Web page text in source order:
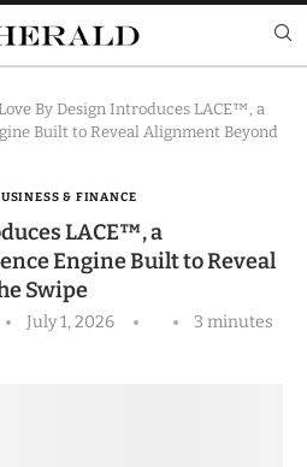
By Design Introduces LACE™, a
Built to Reveal Alignment Beyond
& FINANCE
LACE™, a
Engine Built to Reveal
Swipe
July 1, 2026
3 minutes